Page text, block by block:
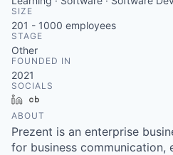
SIZE
201 - 1000 employees
STAGE
Other
FOUNDED IN
2021
SOCIALS
LinkedIn
ABOUT
Prezent is an enterprise
for business communication,